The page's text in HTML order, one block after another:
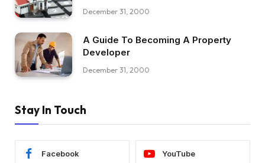
December 31, 2000
A Guide To Becoming A Property
Developer
December 31, 2000
Stay In Touch
Facebook YouTube